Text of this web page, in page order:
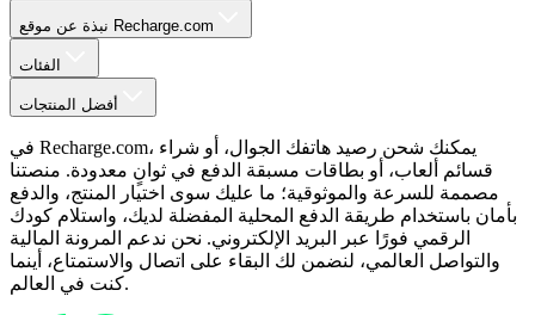
نبذة عن موقع Recharge.com
الفئات
أفضل المنتجات
في Recharge.com، يمكنك شحن رصيد هاتفك الجوال، أو شراء
قسائم ألعاب، أو بطاقات مسبقة الدفع في ثوانٍ معدودة. منصتنا
مصممة للسرعة والموثوقية؛ ما عليك سوى اختيار المنتج، والدفع
بأمان باستخدام طريقة الدفع المحلية المفضلة لديك، واستلام كودك
الرقمي فورًا عبر البريد الإلكتروني. نحن ندعم المرونة المالية
والتواصل العالمي، لنضمن لك البقاء على اتصال والاستمتاع، أينما
كنت في العالم.